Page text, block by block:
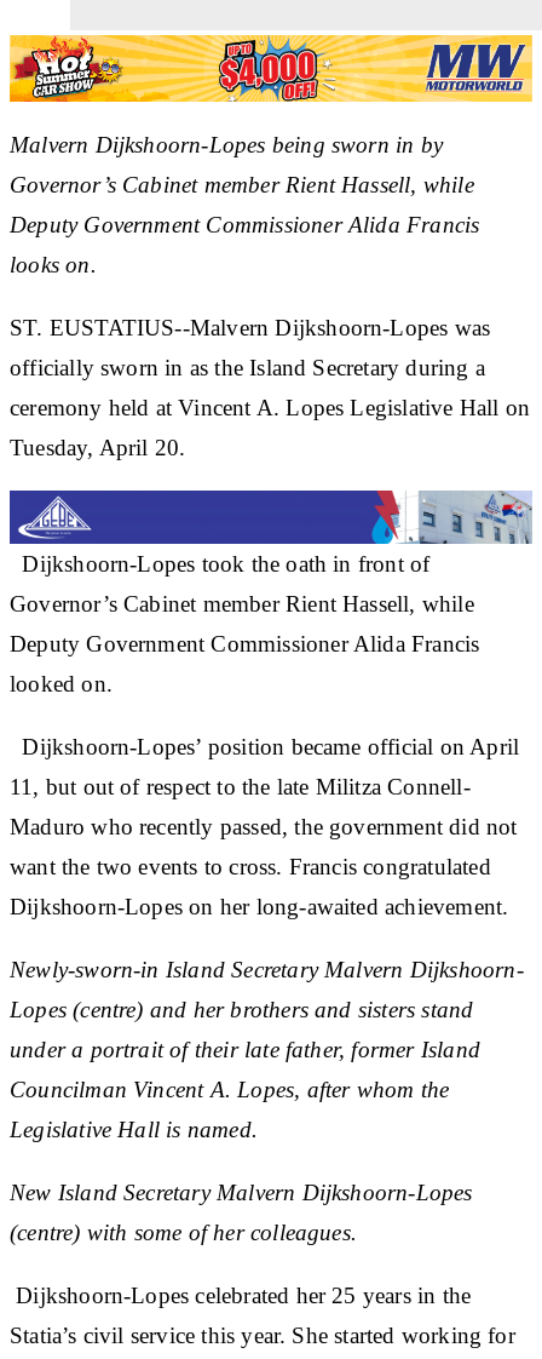
Malvern Dijkshoorn-Lopes being sworn in by
Governor’s Cabinet member Rient Hassell, while
Deputy Government Commissioner Alida Francis
looks on.
ST. EUSTATIUS--Malvern Dijkshoorn-Lopes was
officially sworn in as the Island Secretary during a
ceremony held at Vincent A. Lopes Legislative Hall on
Tuesday, April 20.
Dijkshoorn-Lopes took the oath in front of
Governor’s Cabinet member Rient Hassell, while
Deputy Government Commissioner Alida Francis
looked on.
Dijkshoorn-Lopes’ position became official on April
11, but out of respect to the late Militza Connell-
Maduro who recently passed, the government did not
want the two events to cross. Francis congratulated
Dijkshoorn-Lopes on her long-awaited achievement.
Newly-sworn-in Island Secretary Malvern Dijkshoorn-
Lopes (centre) and her brothers and sisters stand
under a portrait of their late father, former Island
Councilman Vincent A. Lopes, after whom the
Legislative Hall is named.
New Island Secretary Malvern Dijkshoorn-Lopes
(centre) with some of her colleagues.
Dijkshoorn-Lopes celebrated her 25 years in the
Statia’s civil service this year. She started working for